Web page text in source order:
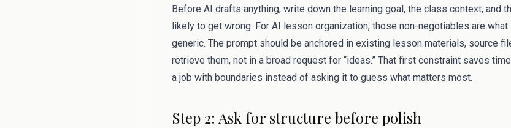
Before AI drafts anything, write down the learning goal, the class context, and
likely to get wrong. For AI lesson organization, those non-negotiables are
generic. The prompt should be anchored in existing lesson materials, source
retrieve them, not in a broad request for “ideas.” That first constraint saves
a job with boundaries instead of asking it to guess what matters most.
Step 2: Ask for structure before polish